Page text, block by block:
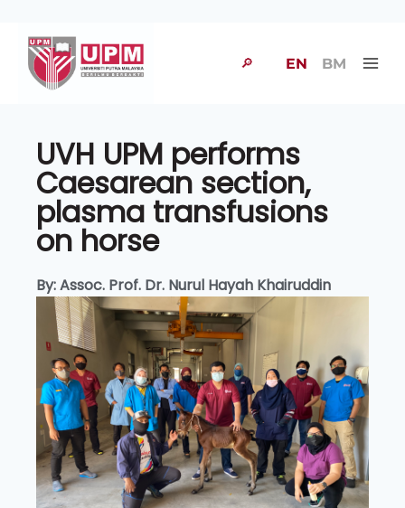
🔎 EN BM
UVH UPM performs
Caesarean section,
plasma transfusions
on horse
By: Assoc. Prof. Dr. Nurul Hayah Khairuddin